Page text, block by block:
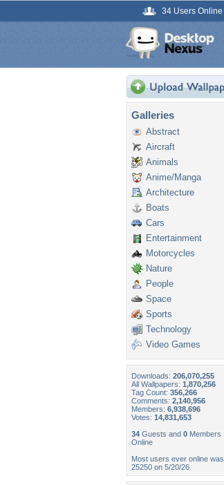
34 Users Online
Galleries
Abstract
Aircraft
Animals
Anime/Manga
Architecture
Boats
Cars
Entertainment
Motorcycles
Nature
People
Space
Sports
Technology
Video Games
Downloads: 206,070,255
All Wallpapers: 1,870,256
Tag Count: 356,266
Comments: 2,140,956
Members: 6,938,696
Votes: 14,831,653
34 Guests and 0 Members
Online
Most users ever online was
25250 on 5/20/26.